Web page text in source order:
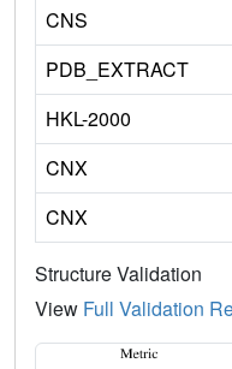
CNS
PDB_EXTRACT
HKL-2000
CNX
CNX
Structure Validation
View Full Validation